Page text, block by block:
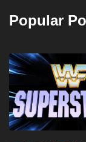
Popular